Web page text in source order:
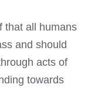
that all humans
and should
acts of
towards